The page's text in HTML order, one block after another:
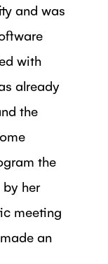
and was
with
already
the
the
her
meeting
an